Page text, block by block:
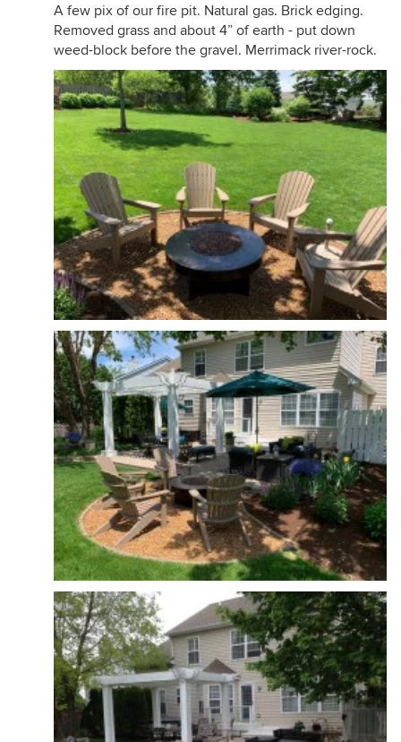
A few pix of our fire pit. Natural gas. Brick edging.
Removed grass and about 4” of earth - put down
weed-block before the gravel. Merrimack river-rock.